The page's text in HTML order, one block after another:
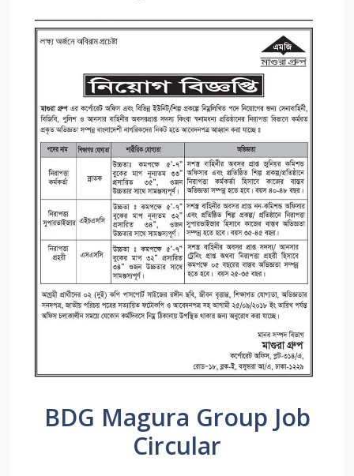
BDG Magura Group Job
Circular